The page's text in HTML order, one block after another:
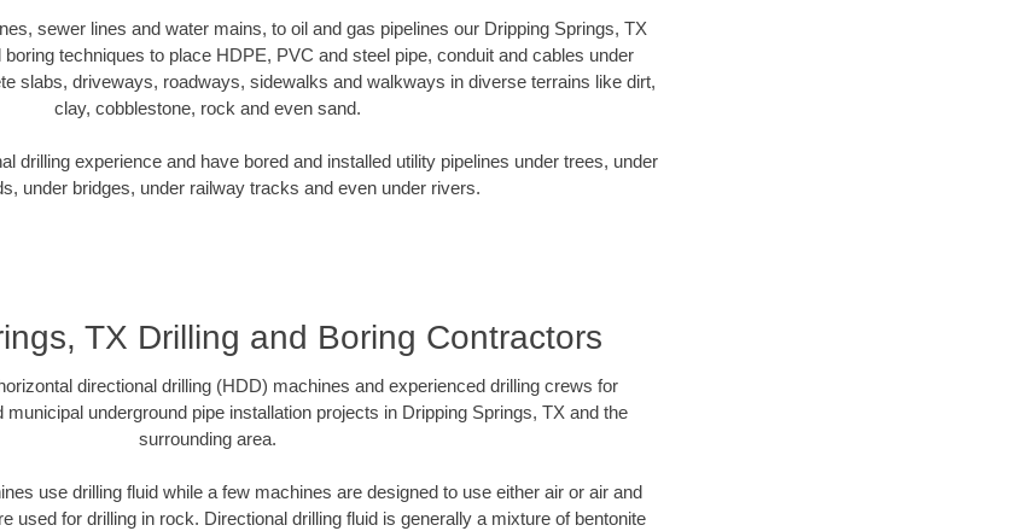
sewer lines and water mains, to oil and gas pipelines our Dripping Springs, TX
techniques to place HDPE, PVC and steel pipe, conduit and cables under
slabs, driveways, roadways, sidewalks and walkways in diverse terrains like dirt,
clay, cobblestone, rock and even sand.
drilling experience and have bored and installed utility pipelines under trees, under
under bridges, under railway tracks and even under rivers.
TX Drilling and Boring Contractors
directional drilling (HDD) machines and experienced drilling crews for
underground pipe installation projects in Dripping Springs, TX and the
surrounding area.
use drilling fluid while a few machines are designed to use either air or air and
used for drilling in rock. Directional drilling fluid is generally a mixture of bentonite